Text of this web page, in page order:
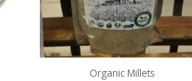
Organic Millets